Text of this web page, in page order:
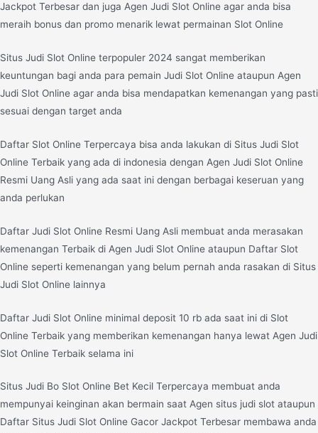
Jackpot Terbesar dan juga Agen Judi Slot Online agar anda bisa
meraih bonus dan promo menarik lewat permainan Slot Online
Situs Judi Slot Online terpopuler 2024 sangat memberikan
keuntungan bagi anda para pemain Judi Slot Online ataupun Agen
Judi Slot Online agar anda bisa mendapatkan kemenangan yang pasti
sesuai dengan target anda
Daftar Slot Online Terpercaya bisa anda lakukan di Situs Judi Slot
Online Terbaik yang ada di indonesia dengan Agen Judi Slot Online
Resmi Uang Asli yang ada saat ini dengan berbagai keseruan yang
anda perlukan
Daftar Judi Slot Online Resmi Uang Asli membuat anda merasakan
kemenangan Terbaik di Agen Judi Slot Online ataupun Daftar Slot
Online seperti kemenangan yang belum pernah anda rasakan di Situs
Judi Slot Online lainnya
Daftar Judi Slot Online minimal deposit 10 rb ada saat ini di Slot
Online Terbaik yang memberikan kemenangan hanya lewat Agen Judi
Slot Online Terbaik selama ini
Situs Judi Bo Slot Online Bet Kecil Terpercaya membuat anda
mempunyai keinginan akan bermain saat Agen situs judi slot ataupun
Daftar Situs Judi Slot Online Gacor Jackpot Terbesar membawa anda